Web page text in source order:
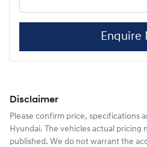
Enquire
Disclaimer
Please confirm price, specifications
Hyundai. The vehicles actual pricing
published. We do not warrant the